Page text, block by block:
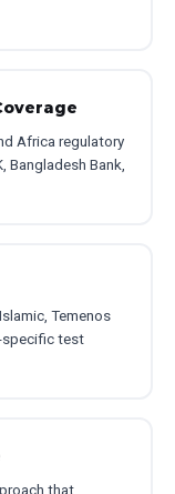
Africa regulatory
Bangladesh Bank,
Temenos
specific test
that